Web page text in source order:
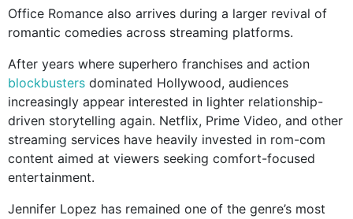
Office Romance also arrives during a larger revival of
romantic comedies across streaming platforms.
After years where superhero franchises and action
blockbusters dominated Hollywood, audiences
increasingly appear interested in lighter relationship-
driven storytelling again. Netflix, Prime Video, and other
streaming services have heavily invested in rom-com
content aimed at viewers seeking comfort-focused
entertainment.
Jennifer Lopez has remained one of the genre’s most